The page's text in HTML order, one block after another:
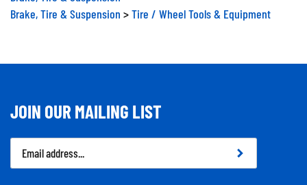
Brake, Tire & Suspension
Tire / Wheel Tools & Equipment
JOIN OUR MAILING LIST
Email
Address